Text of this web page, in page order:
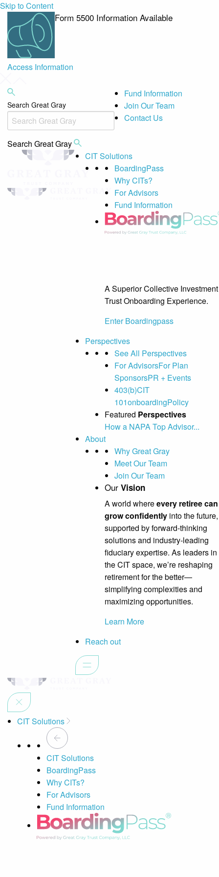
Skip to Content
Form 5500 Information Available
Access Information
Search Great Gray
Search Great Gray
Fund Information
Join Our Team
Contact Us
CIT Solutions
BoardingPass
Why CITs?
For Advisors
Fund Information
A Superior Collective Investment
Trust Onboarding Experience.
Enter Boardingpass
Perspectives
See All Perspectives
For AdvisorsFor Plan
SponsorsPR + Events
403(b)CIT
101onboardingPolicy
Featured Perspectives
How a NAPA Top Advisor...
About
Why Great Gray
Meet Our Team
Join Our Team
OurVision
A world whereevery retiree can
grow confidently into the future,
supported by forward-thinking
solutions and industry-leading
fiduciary expertise. As leaders in
the CIT space, we’re reshaping
retirement for the better—
simplifying complexities and
maximizing opportunities.
Learn More
Reach out
CIT Solutions
CIT Solutions
BoardingPass
Why CITs?
For Advisors
Fund Information